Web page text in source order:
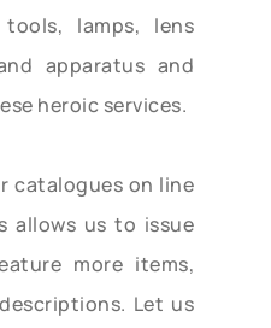
lamps, lens
apparatus and
heroic services.
catalogues on line
allows us to issue
more items,
Let us